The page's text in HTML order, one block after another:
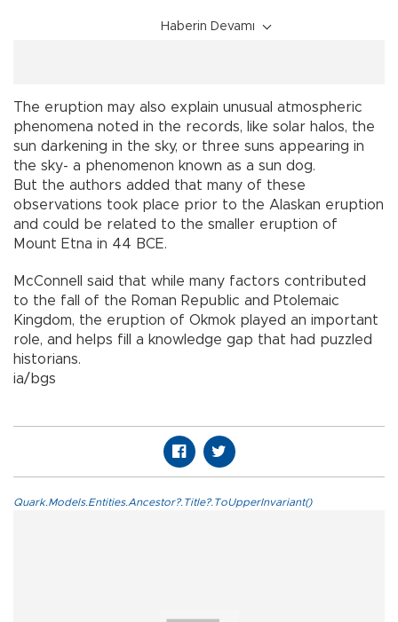
Haberin Devamı
The eruption may also explain unusual atmospheric
phenomena noted in the records, like solar halos, the
sun darkening in the sky, or three suns appearing in
the sky- a phenomenon known as a sun dog.
But the authors added that many of these
observations took place prior to the Alaskan eruption
and could be related to the smaller eruption of
Mount Etna in 44 BCE.
McConnell said that while many factors contributed
to the fall of the Roman Republic and Ptolemaic
Kingdom, the eruption of Okmok played an important
role, and helps fill a knowledge gap that had puzzled
historians.
ia/bgs
Quark.Models.Entities.Ancestor?.Title?.ToUpperInvariant()